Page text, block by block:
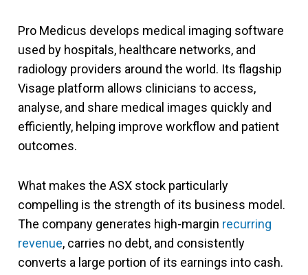
Pro Medicus develops medical imaging software
used by hospitals, healthcare networks, and
radiology providers around the world. Its flagship
Visage platform allows clinicians to access,
analyse, and share medical images quickly and
efficiently, helping improve workflow and patient
outcomes.
What makes the ASX stock particularly
compelling is the strength of its business model.
The company generates high-margin recurring
revenue, carries no debt, and consistently
converts a large portion of its earnings into cash.